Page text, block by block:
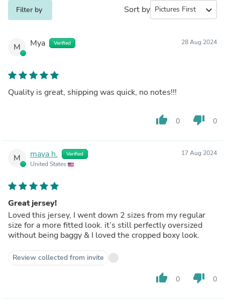
Filter by Sort by expand_more
M Mya Verified 28 Aug 2024
Quality is great, shipping was quick, no notes!!!
thumb_up 0 thumb_down 0
M maya h. Verified
United States
17 Aug 2024
Great jersey!
Loved this jersey, I went down 2 sizes from my regular
size for a more fitted look. it’s still perfectly oversized
without being baggy & I loved the cropped boxy look.
Review collected from invite
thumb_up 0 thumb_down 0